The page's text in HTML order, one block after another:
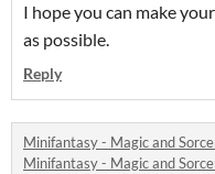
I hope you can make
as possible.
Reply
Minifantasy - Magic and
Minifantasy - Magic and